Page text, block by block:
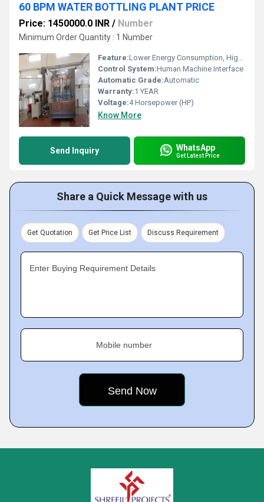
60 BPM WATER BOTTLING PLANT PRICE
Price: 1450000.0 INR / Number
Minimum Order Quantity : 1 Number
Feature:Lower Energy Consumption, High Efficiency, Stable Performance, ECO Friendly, Low Noise, High Performance, Simple Control
Control System:Human Machine Interface
Automatic Grade:Automatic
Warranty:1 YEAR
Voltage:4 Horsepower (HP)
Know More
Send Inquiry WhatsApp
Get Latest Price
Share a Quick Message with us
Get Quotation Get Price List Discuss Requirement
Enter Buying Requirement Details
Mobile number